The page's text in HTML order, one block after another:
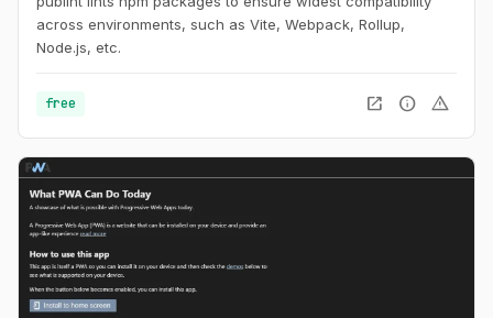
across environments, such as Vite, Webpack, Rollup,
Node.js, etc.
free open_in_new info warning